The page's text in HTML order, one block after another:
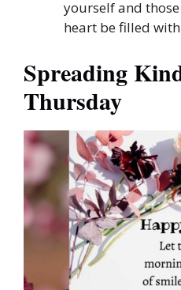
yourself and
heart be filled
Spreading
Thursday